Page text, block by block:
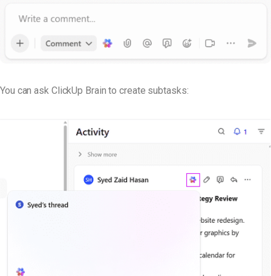
You can ask ClickUp Brain to create subtasks: